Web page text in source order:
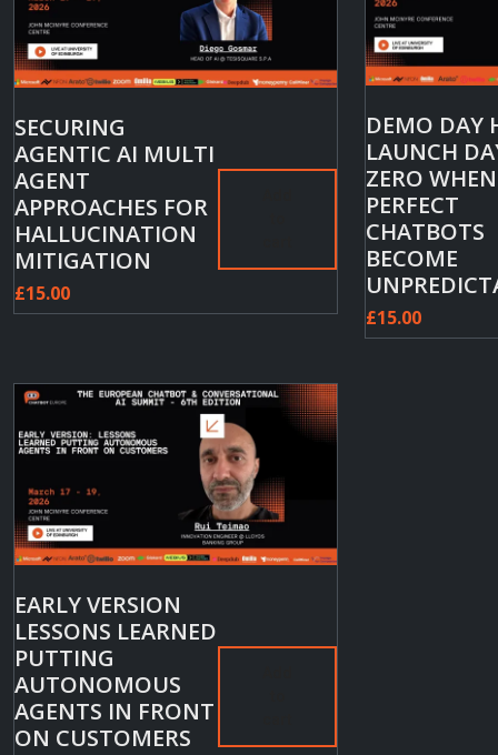
SECURING
AGENTIC AI MULTI
AGENT
APPROACHES FOR
HALLUCINATION
MITIGATION
£15.00
DEMO DAY
LAUNCH
ZERO WHEN
PERFECT
CHATBOTS
BECOME
£15.00
EARLY VERSION
LESSONS LEARNED
PUTTING
AUTONOMOUS
AGENTS IN FRONT
ON CUSTOMERS